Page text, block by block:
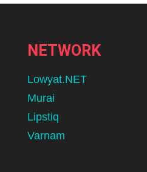
NETWORK
Lowyat.NET
Murai
Lipstiq
Varnam